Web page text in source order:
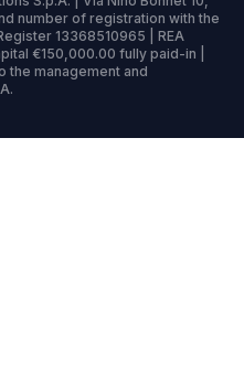
number of registration with the
13368510965 | REA
€150,000.00 fully paid-in |
the management and